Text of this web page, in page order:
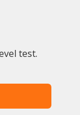
test.